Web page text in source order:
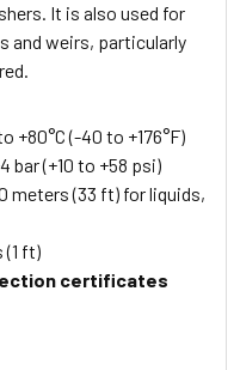
It is also used for
and weirs, particularly
+80°C (-40 to +176°F)
bar (+10 to +58 psi)
meters (33 ft) for liquids,
(1 ft)
certificates